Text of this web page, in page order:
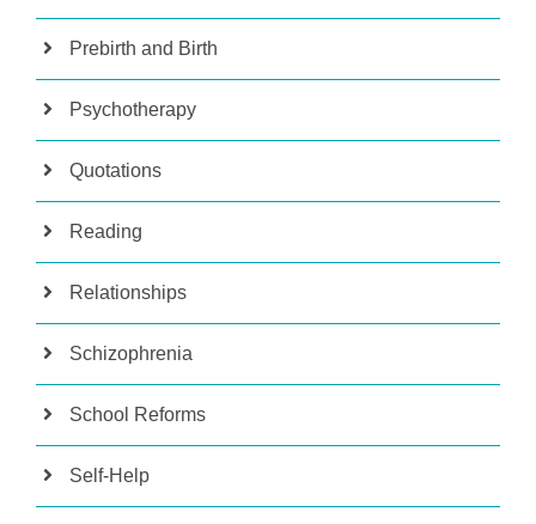
Prebirth and Birth
Psychotherapy
Quotations
Reading
Relationships
Schizophrenia
School Reforms
Self-Help